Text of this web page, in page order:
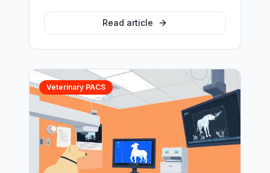
model from a weak one — written by
the engineers who run imaging
environments, not by a sales team.
Read article
Veterinary PACS